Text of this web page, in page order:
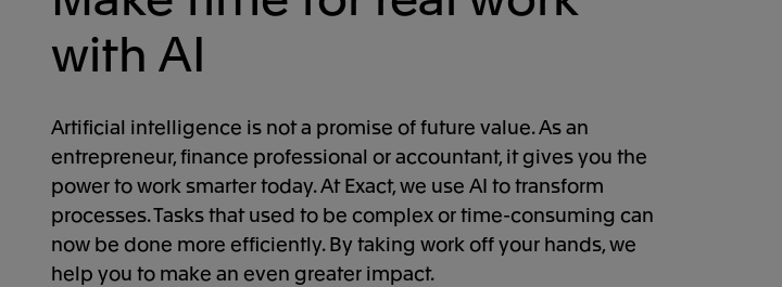
with AI
Artificial intelligence is not a promise of future value. As an
entrepreneur, finance professional or accountant, it gives you the
power to work smarter today. At Exact, we use AI to transform
processes. Tasks that used to be complex or time-consuming can
now be done more efficiently. By taking work off your hands, we
help you to make an even greater impact.